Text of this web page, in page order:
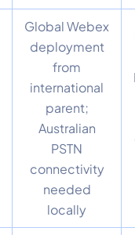
Global Webex
deployment
from
international
parent;
Australian
PSTN
connectivity
needed
locally